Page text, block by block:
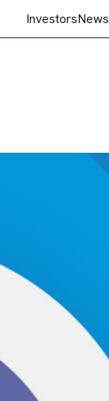
Investors